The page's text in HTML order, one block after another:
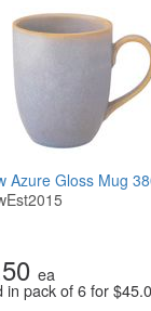
Azure Gloss Mug
ea
in pack of 6 for$